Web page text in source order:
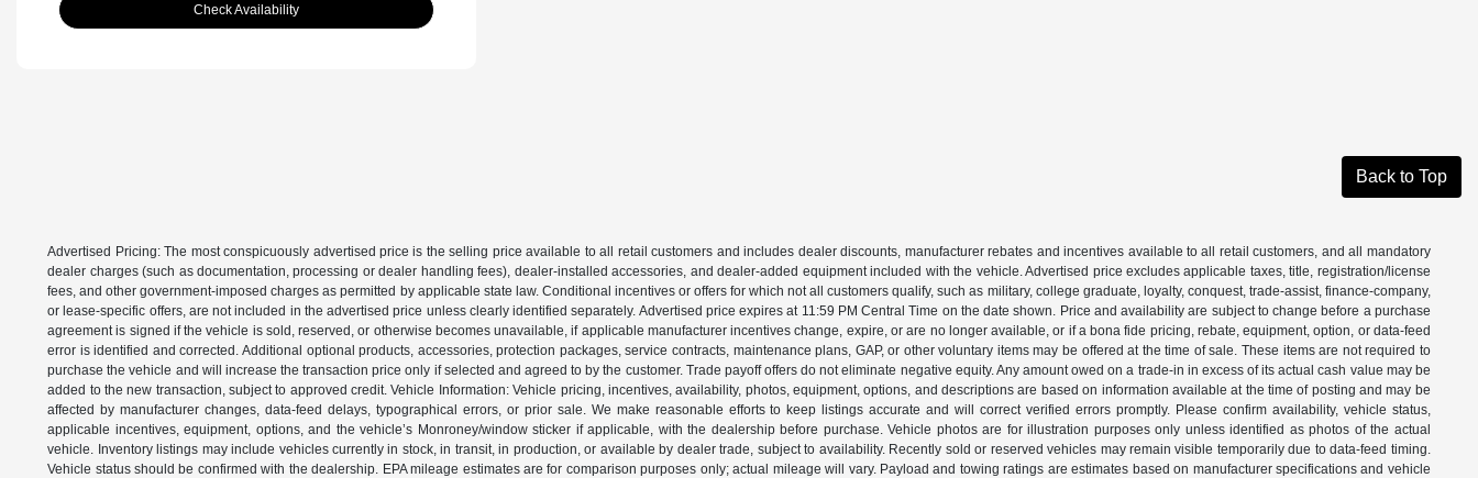
Check Availability
Back to Top
Advertised Pricing: The most conspicuously advertised price is the selling price available to all retail customers and includes dealer discounts, manufacturer rebates and incentives available to all retail customers, and all mandatory
dealer charges (such as documentation, processing or dealer handling fees), dealer-installed accessories, and dealer-added equipment included with the vehicle. Advertised price excludes applicable taxes, title, registration/license
fees, and other government-imposed charges as permitted by applicable state law. Conditional incentives or offers for which not all customers qualify, such as military, college graduate, loyalty, conquest, trade-assist, finance-company,
or lease-specific offers, are not included in the advertised price unless clearly identified separately. Advertised price expires at 11:59 PM Central Time on the date shown. Price and availability are subject to change before a purchase
agreement is signed if the vehicle is sold, reserved, or otherwise becomes unavailable, if applicable manufacturer incentives change, expire, or are no longer available, or if a bona fide pricing, rebate, equipment, option, or data-feed
error is identified and corrected. Additional optional products, accessories, protection packages, service contracts, maintenance plans, GAP, or other voluntary items may be offered at the time of sale. These items are not required to
purchase the vehicle and will increase the transaction price only if selected and agreed to by the customer. Trade payoff offers do not eliminate negative equity. Any amount owed on a trade-in in excess of its actual cash value may be
added to the new transaction, subject to approved credit. Vehicle Information: Vehicle pricing, incentives, availability, photos, equipment, options, and descriptions are based on information available at the time of posting and may be
affected by manufacturer changes, data-feed delays, typographical errors, or prior sale. We make reasonable efforts to keep listings accurate and will correct verified errors promptly. Please confirm availability, vehicle status,
applicable incentives, equipment, options, and the vehicle’s Monroney/window sticker if applicable, with the dealership before purchase. Vehicle photos are for illustration purposes only unless identified as photos of the actual
vehicle. Inventory listings may include vehicles currently in stock, in transit, in production, or available by dealer trade, subject to availability. Recently sold or reserved vehicles may remain visible temporarily due to data-feed timing.
Vehicle status should be confirmed with the dealership. EPA mileage estimates are for comparison purposes only; actual mileage will vary. Payload and towing ratings are estimates based on manufacturer specifications and vehicle